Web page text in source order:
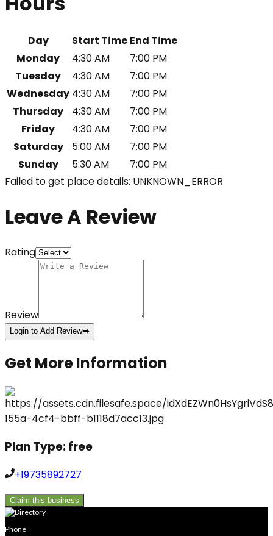
Day Start Time End Time
Monday
4:30 AM
7:00 PM
Tuesday
4:30 AM
7:00 PM
Wednesday 4:30 AM
7:00 PM
Thursday
4:30 AM
7:00 PM
Friday
4:30 AM
7:00 PM
Saturday
5:00 AM
7:00 PM
Sunday
5:30 AM
7:00 PM
Failed to get place details: UNKNOWN_ERROR
Leave A Review
Rating
Review
Login to Add Review➡️
Get More Information
Plan Type:free
+19735892727
Claim this business
Phone